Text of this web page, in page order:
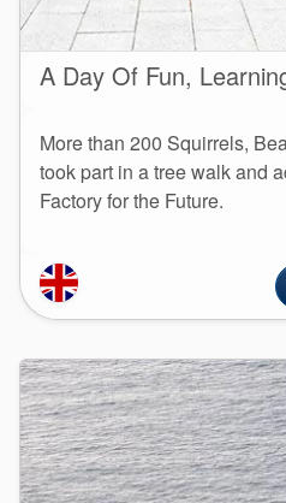
A Day Of Fun,
More than 200 Squirrels,
took part in a tree walk and
Factory for the Future.